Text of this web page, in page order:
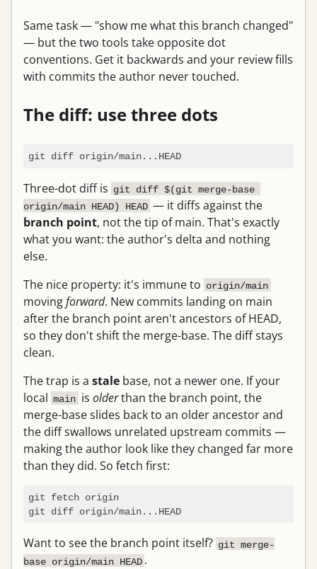
Same task — "show me what this branch changed"
— but the two tools take opposite dot
conventions. Get it backwards and your review fills
with commits the author never touched.
The diff: use three dots
git diff origin/main...HEAD
Three-dot diff is git diff $(git merge-base
origin/main HEAD) HEAD — it diffs against the
branch point, not the tip of main. That's exactly
what you want: the author's delta and nothing
else.
The nice property: it's immune to origin/main
movingforward. New commits landing on main
after the branch point aren't ancestors of HEAD,
so they don't shift the merge-base. The diff stays
clean.
The trap is a stale base, not a newer one. If your
local main is olderthan the branch point, the
merge-base slides back to an older ancestor and
the diff swallows unrelated upstream commits —
making the author look like they changed far more
than they did. So fetch first:
git fetch origin
git diff origin/main...HEAD
Want to see the branch point itself? git merge-
base origin/main HEAD .